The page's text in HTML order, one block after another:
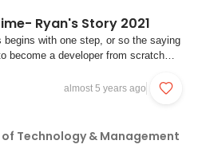
Ryan's Story 2021
with one step, or so the saying
become a developer from scratch
began with a dream that still fuels his
almost 5 years ago
Technology & Management